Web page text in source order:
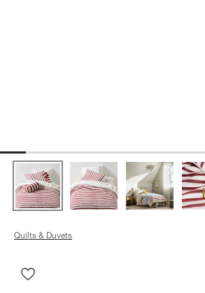
Quilts & Duvets